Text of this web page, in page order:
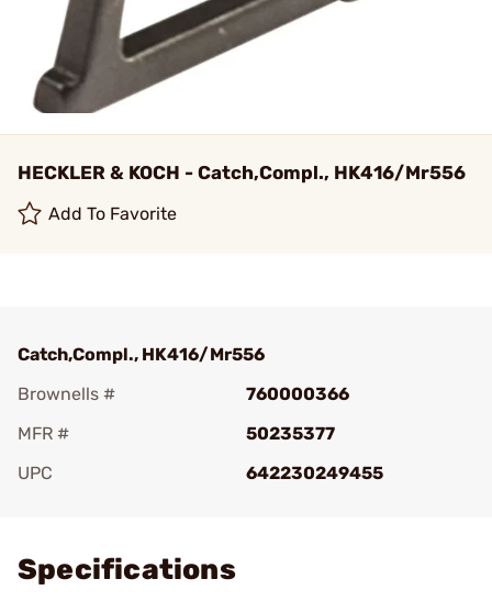
HECKLER & KOCH - Catch,Compl., HK416/Mr556
Add To Favorite
Catch,Compl., HK416/Mr556
Brownells #
760000366
MFR #
50235377
UPC
642230249455
Specifications